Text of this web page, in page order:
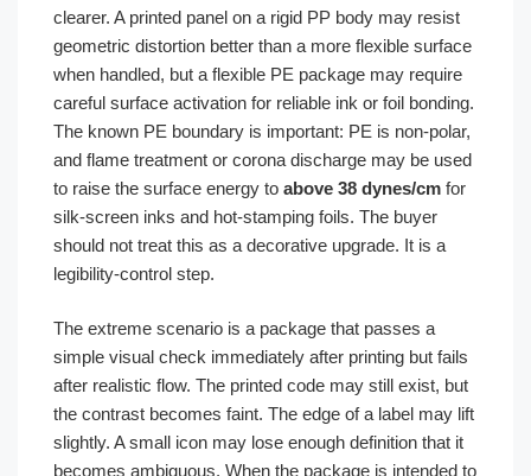
clearer. A printed panel on a rigid PP body may resist
geometric distortion better than a more flexible surface
when handled, but a flexible PE package may require
careful surface activation for reliable ink or foil bonding.
The known PE boundary is important: PE is non-polar,
and flame treatment or corona discharge may be used
to raise the surface energy to above 38 dynes/cm for
silk-screen inks and hot-stamping foils. The buyer
should not treat this as a decorative upgrade. It is a
legibility-control step.
The extreme scenario is a package that passes a
simple visual check immediately after printing but fails
after realistic flow. The printed code may still exist, but
the contrast becomes faint. The edge of a label may lift
slightly. A small icon may lose enough definition that it
becomes ambiguous. When the package is intended to